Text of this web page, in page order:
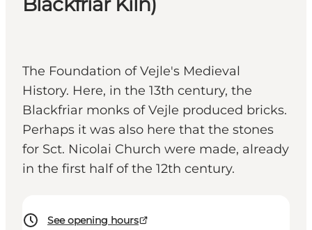
The Foundation of Vejle's Medieval
History. Here, in the 13th century, the
Blackfriar monks of Vejle produced bricks.
Perhaps it was also here that the stones
for Sct. Nicolai Church were made, already
in the first half of the 12th century.
See opening hours